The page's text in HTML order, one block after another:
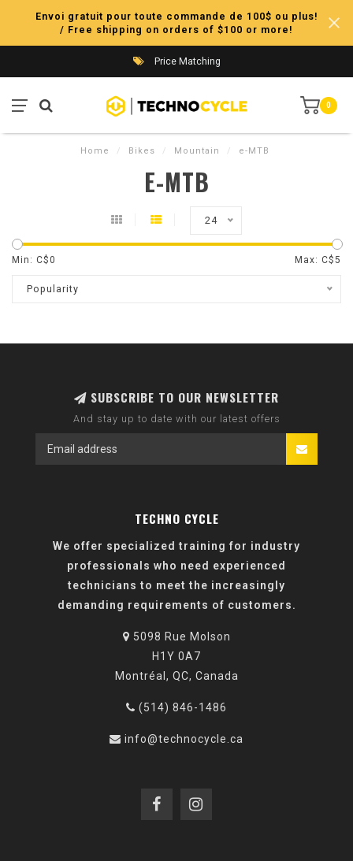
Envoi gratuit pour toute commande de 100$ ou plus!
/ Free shipping on orders of $100 or more!
Price Matching
0
Home / Bikes / Mountain / e-MTB
E-MTB
24
Min: C$0 Max: C$5
Popularity
SUBSCRIBE TO OUR NEWSLETTER
And stay up to date with our latest offers
TECHNO CYCLE
We offer specialized training for industry
professionals who need experienced
technicians to meet the increasingly
demanding requirements of customers.
5098 Rue Molson
H1Y 0A7
Montréal, QC, Canada
(514) 846-1486
info@technocycle.ca